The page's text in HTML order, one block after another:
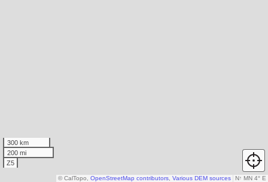
300 km
200 mi
Z5
N↑ MN 4° E
© CalTopo, OpenStreetMap contributors Various DEM sources